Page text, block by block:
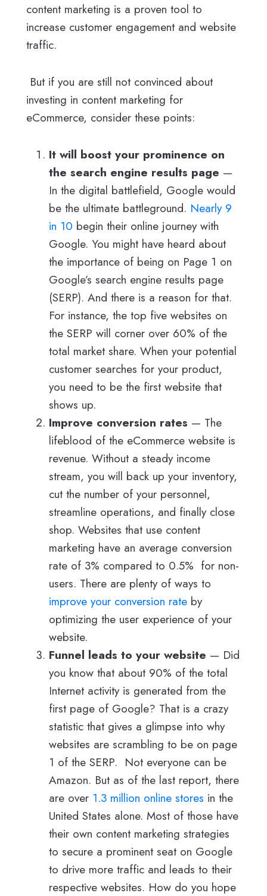
content marketing is a proven tool to
increase customer engagement and website
traffic.
But if you are still not convinced about
investing in content marketing for
eCommerce, consider these points:
It will boost your prominence on
the search engine results page —
In the digital battlefield, Google would
be the ultimate battleground. Nearly 9
in 10 begin their online journey with
Google. You might have heard about
the importance of being on Page 1 on
Google’s search engine results page
(SERP). And there is a reason for that.
For instance, the top five websites on
the SERP will corner over 60% of the
total market share. When your potential
customer searches for your product,
you need to be the first website that
shows up.
Improve conversion rates — The
lifeblood of the eCommerce website is
revenue. Without a steady income
stream, you will back up your inventory,
cut the number of your personnel,
streamline operations, and finally close
shop. Websites that use content
marketing have an average conversion
rate of 3% compared to 0.5% for non-
users. There are plenty of ways to
improve your conversion rate by
optimizing the user experience of your
website.
Funnel leads to your website — Did
you know that about 90% of the total
Internet activity is generated from the
first page of Google? That is a crazy
statistic that gives a glimpse into why
websites are scrambling to be on page
1 of the SERP. Not everyone can be
Amazon. But as of the last report, there
are over 1.3 million online stores in the
United States alone. Most of those have
their own content marketing strategies
to secure a prominent seat on Google
to drive more traffic and leads to their
respective websites. How do you hope